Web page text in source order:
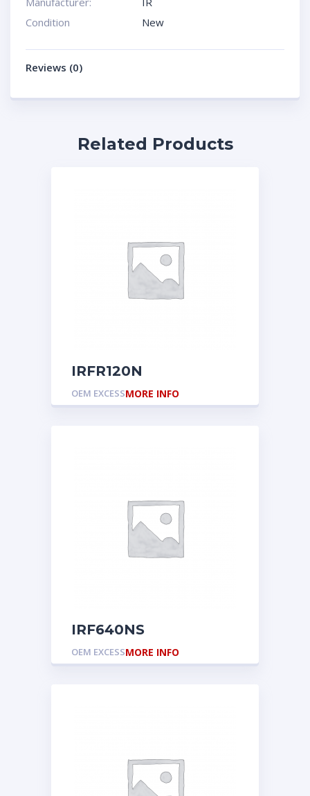
Condition
New
Reviews (0)
Related Products
IRFR120N
OEM EXCESSMORE INFO
IRF640NS
OEM EXCESSMORE INFO